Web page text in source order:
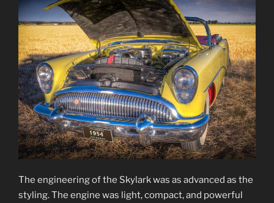
The engineering of the Skylark was as advanced as the
styling. The engine was light, compact, and powerful